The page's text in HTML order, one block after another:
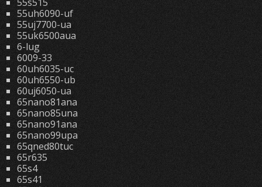
55uh6090-uf
55uj7700-ua
55uk6500aua
6-lug
6009-33
60uh6035-uc
60uh6550-ub
60uj6050-ua
65nano81ana
65nano85una
65nano91ana
65nano99upa
65qned80tuc
65r635
65s4
65s41